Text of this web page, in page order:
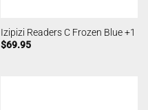
Izipizi Readers C Frozen Blue +1
$69.95